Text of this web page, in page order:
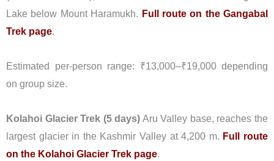
Lake below Mount Haramukh. Full route on the Gangabal
Trek page.
Estimated per-person range: ₹13,000–₹19,000 depending
on group size.
Kolahoi Glacier Trek (5 days) Aru Valley base, reaches the
largest glacier in the Kashmir Valley at 4,200 m. Full route
on the Kolahoi Glacier Trek page.